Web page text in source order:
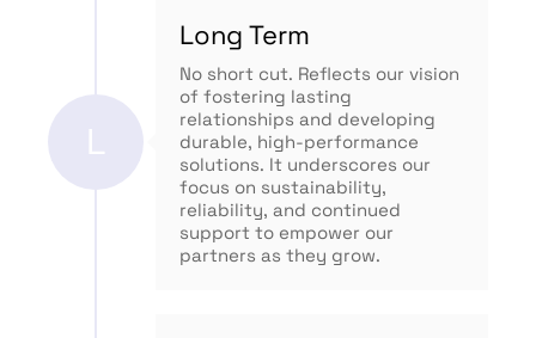
Long Term
No short cut. Reflects our vision
of fostering lasting
relationships and developing
durable, high-performance
solutions. It underscores our
focus on sustainability,
reliability, and continued
support to empower our
partners as they grow.